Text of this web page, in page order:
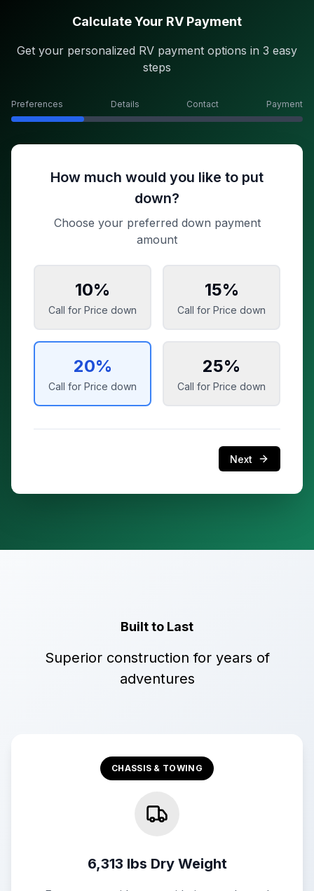
Calculate Your RV Payment
Get your personalized RV payment options in 3 easy
steps
Preferences Details Contact Payment
How much would you like to put
down?
Choose your preferred down payment
amount
10%
Call for Price down
15%
Call for Price down
20%
Call for Price down
25%
Call for Price down
Next
Built to Last
Superior construction for years of
adventures
CHASSIS & TOWING
6,313 lbs Dry Weight